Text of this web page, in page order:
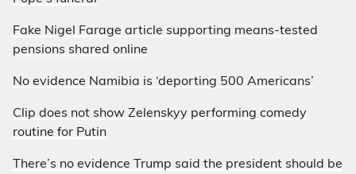
Fake Nigel Farage article supporting means-tested
pensions shared online
No evidence Namibia is ‘deporting 500 Americans’
Clip does not show Zelenskyy performing comedy
routine for Putin
There’s no evidence Trump said the president should be